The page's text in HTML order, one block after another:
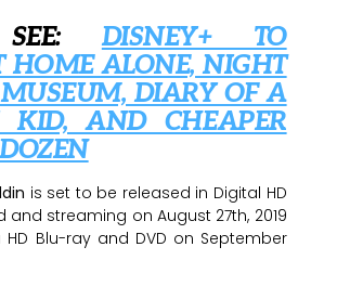
SEE:DISNEY+ TO
HOME ALONE, NIGHT
DIARY OF A
KID, AND CHEAPER
is set to be released in Digital HD
and streaming on August 27th, 2019
Blu-ray and DVD on September